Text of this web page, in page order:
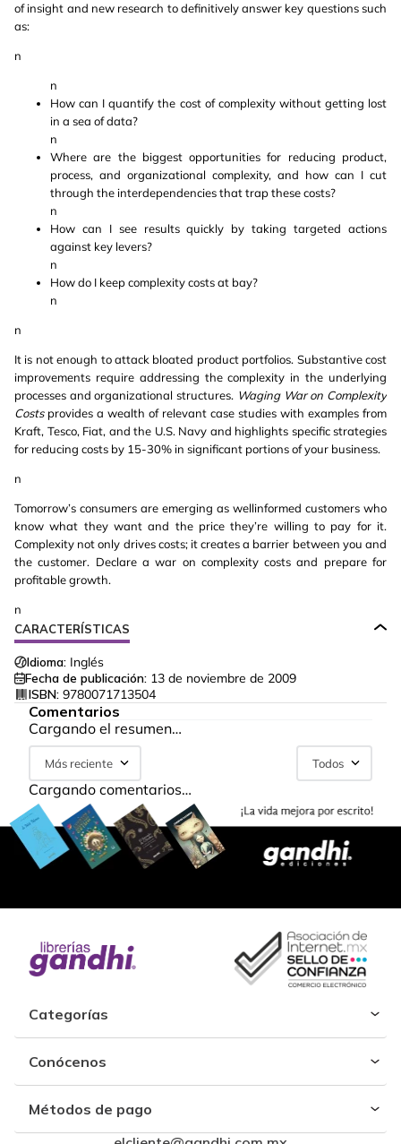
of insight and new research to definitively answer key questions such
as:
n
n
How can I quantify the cost of complexity without getting lost
in a sea of data?
n
Where are the biggest opportunities for reducing product,
process, and organizational complexity, and how can I cut
through the interdependencies that trap these costs?
n
How can I see results quickly by taking targeted actions
against key levers?
n
How do I keep complexity costs at bay?
n
n
It is not enough to attack bloated product portfolios. Substantive cost
improvements require addressing the complexity in the underlying
processes and organizational structures. Waging War on Complexity
Costsprovides a wealth of relevant case studies with examples from
Kraft, Tesco, Fiat, and the U.S. Navy and highlights specific strategies
for reducing costs by 15-30% in significant portions of your business.
n
Tomorrow’s consumers are emerging as wellinformed customers who
know what they want and the price they’re willing to pay for it.
Complexity not only drives costs; it creates a barrier between you and
the customer. Declare a war on complexity costs and prepare for
profitable growth.
n
CARACTERÍSTICAS
Idioma: Inglés
Fecha de publicación: 13 de noviembre de 2009
ISBN: 9780071713504
Comentarios
Cargando el resumen…
Más reciente Todos
Cargando comentarios…
Categorías
Conócenos
Métodos de pago